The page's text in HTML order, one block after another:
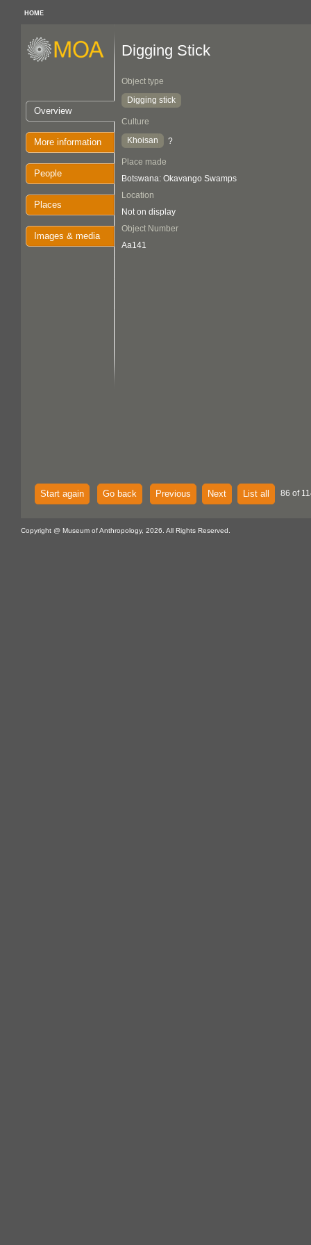
HOME
Overview
More information
People
Places
Images & media
Digging Stick
Object type
Digging stick
Culture
Khoisan
?
Place made
Botswana: Okavango Swamps
Location
Not on display
Object Number
Aa141
Start again Go back Previous Next List all 86 of
Copyright @ Museum of Anthropology, 2026. All Rights Reserved.